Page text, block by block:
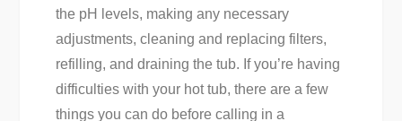
the pH levels, making any necessary
adjustments, cleaning and replacing filters,
refilling, and draining the tub. If you’re having
difficulties with your hot tub, there are a few
things you can do before calling in a